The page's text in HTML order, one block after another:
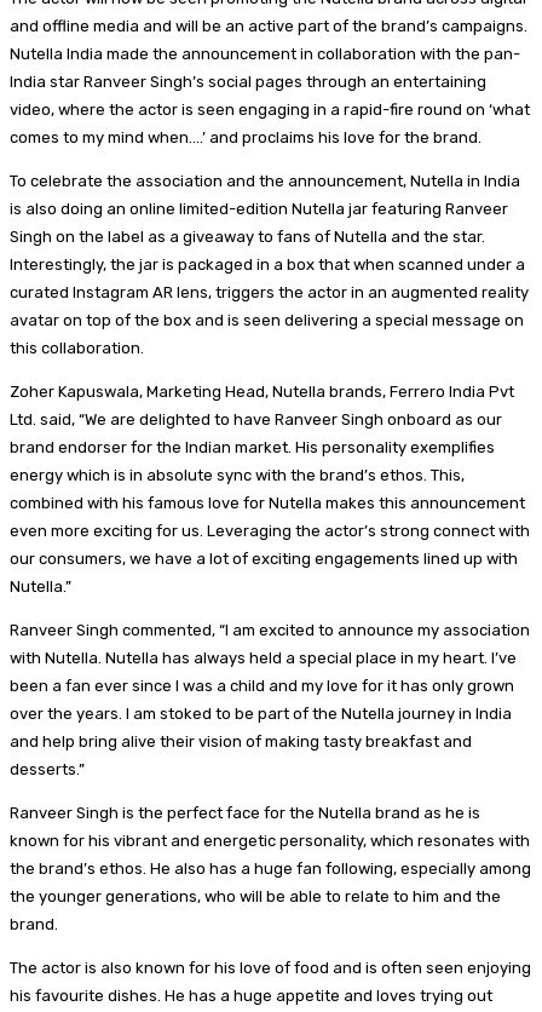
and offline media and will be an active part of the brand’s campaigns.
Nutella India made the announcement in collaboration with the pan-
India star Ranveer Singh’s social pages through an entertaining
video, where the actor is seen engaging in a rapid-fire round on ‘what
comes to my mind when….’ and proclaims his love for the brand.
To celebrate the association and the announcement, Nutella in India
is also doing an online limited-edition Nutella jar featuring Ranveer
Singh on the label as a giveaway to fans of Nutella and the star.
Interestingly, the jar is packaged in a box that when scanned under a
curated Instagram AR lens, triggers the actor in an augmented reality
avatar on top of the box and is seen delivering a special message on
this collaboration.
Zoher Kapuswala, Marketing Head, Nutella brands, Ferrero India Pvt
Ltd. said, “We are delighted to have Ranveer Singh onboard as our
brand endorser for the Indian market. His personality exemplifies
energy which is in absolute sync with the brand’s ethos. This,
combined with his famous love for Nutella makes this announcement
even more exciting for us. Leveraging the actor’s strong connect with
our consumers, we have a lot of exciting engagements lined up with
Nutella.”
Ranveer Singh commented, “I am excited to announce my association
with Nutella. Nutella has always held a special place in my heart. I’ve
been a fan ever since I was a child and my love for it has only grown
over the years. I am stoked to be part of the Nutella journey in India
and help bring alive their vision of making tasty breakfast and
desserts.”
Ranveer Singh is the perfect face for the Nutella brand as he is
known for his vibrant and energetic personality, which resonates with
the brand’s ethos. He also has a huge fan following, especially among
the younger generations, who will be able to relate to him and the
brand.
The actor is also known for his love of food and is often seen enjoying
his favourite dishes. He has a huge appetite and loves trying out